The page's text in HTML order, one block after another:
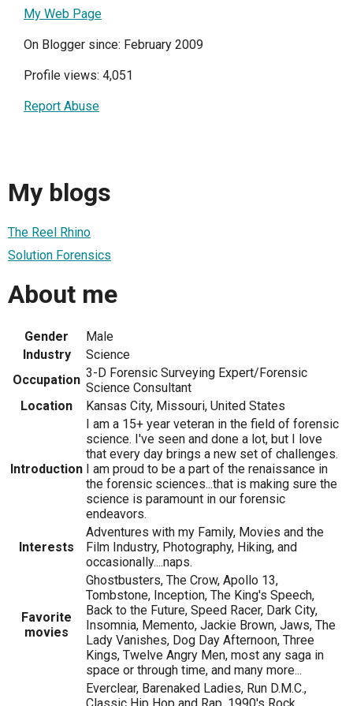
My Web Page
On Blogger since: February 2009
Profile views: 4,051
Report Abuse
My blogs
The Reel Rhino
Solution Forensics
About me
Gender
Male
Industry
Science
Occupation 3-D Forensic Surveying Expert/Forensic
Science Consultant
Location
Kansas City, Missouri, United States
Introduction
I am a 15+ year veteran in the field of forensic
science. I've seen and done a lot, but I love
that every day brings a new set of challenges.
I am proud to be a part of the renaissance in
the forensic sciences...that is making sure the
science is paramount in our forensic
endeavors.
Interests
Adventures with my Family, Movies and the
Film Industry, Photography, Hiking, and
occasionally....naps.
Favorite
movies
Ghostbusters, The Crow, Apollo 13,
Tombstone, Inception, The King's Speech,
Back to the Future, Speed Racer, Dark City,
Insomnia, Memento, Jackie Brown, Jaws, The
Lady Vanishes, Dog Day Afternoon, Three
Kings, Twelve Angry Men, most any saga in
space or through time, and many more...
Everclear, Barenaked Ladies, Run D.M.C.,